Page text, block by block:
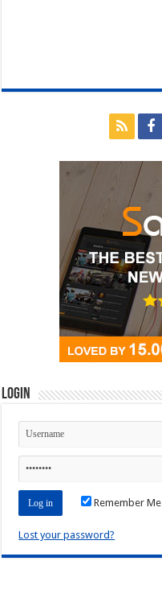
Login
Remember Me
Lost your password?